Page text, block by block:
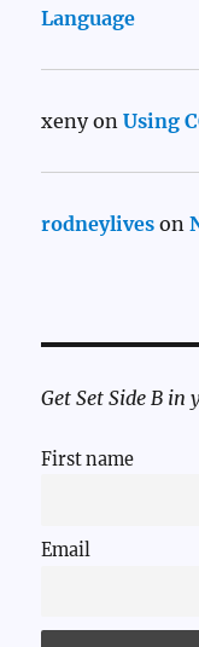
Language
xenyonUsing
rodneylives on
Get Set Side B in
First name
Email